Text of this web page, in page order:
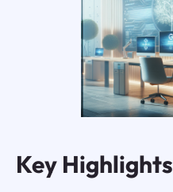
Key Highlights